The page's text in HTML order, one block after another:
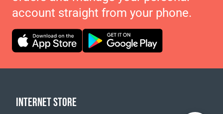
account straight from your phone.
INTERNET STORE